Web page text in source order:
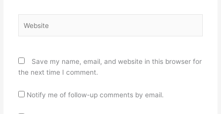
Save my name, email, and website in this browser for
the next time I comment.
Notify me of follow-up comments by email.